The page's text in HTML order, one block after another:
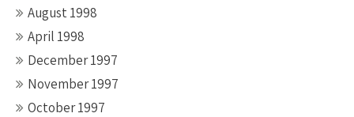
August 1998
April 1998
December 1997
November 1997
October 1997